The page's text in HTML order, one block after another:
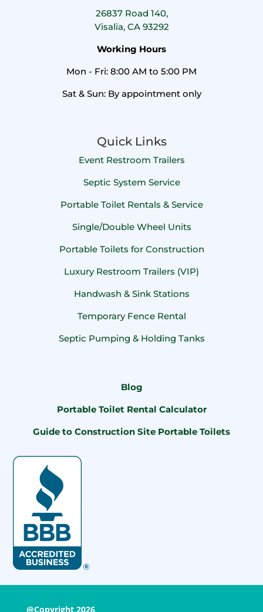
26837 Road 140,
Visalia, CA 93292
Working Hours
Mon - Fri: 8:00 AM to 5:00 PM
Sat & Sun: By appointment only
Quick Links
Event Restroom Trailers
Septic System Service
Portable Toilet Rentals & Service
Single/Double Wheel Units
Portable Toilets for Construction
Luxury Restroom Trailers (VIP)
Handwash & Sink Stations
Temporary Fence Rental
Septic Pumping & Holding Tanks
Blog
Portable Toilet Rental Calculator
Guide to Construction Site Portable Toilets
@Copyright 2026